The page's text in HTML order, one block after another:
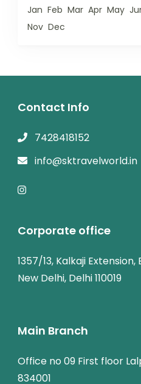
Jan Feb Mar Apr May
Nov Dec
Contact Info
7428418152
info@sktravelworld.in
Corporate office
1357/13, Kalkaji
New Delhi, Delhi 110019
Main Branch
Office no 09 First floor
834001